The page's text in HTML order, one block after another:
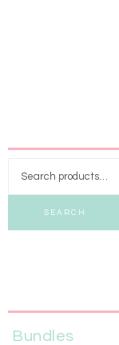
SEARCH
Bundles